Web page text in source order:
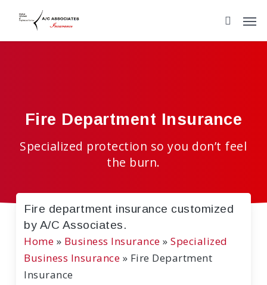
main
Fire Department Insurance
Specialized protection so you don’t feel
the burn.
Fire department insurance customized
by A/C Associates.
Home » Business Insurance »Specialized
Business Insurance » Fire Department
Insurance